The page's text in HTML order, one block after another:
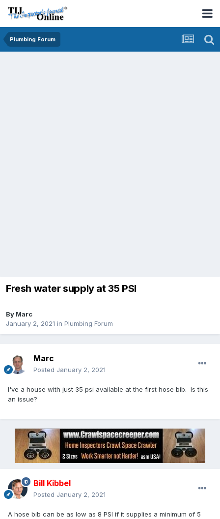
Plumbing Forum
Fresh water supply at 35 PSI
By Marc
January 2, 2021 in Plumbing Forum
Marc
Posted January 2, 2021
I've a house with just 35 psi available at the first hose bib. Is this
an issue?
Bill Kibbel
Posted January 2, 2021
A hose bib can be as low as 8 PSI if it supplies a minimum of 5